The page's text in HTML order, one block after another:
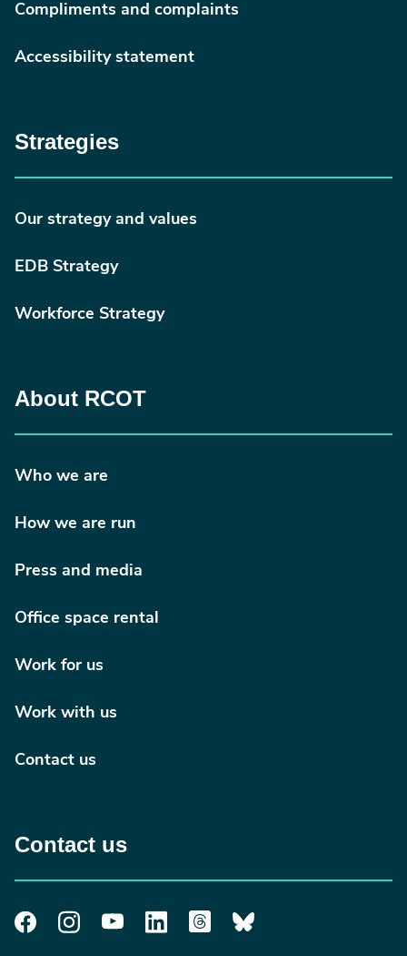
Compliments and complaints
Accessibility statement
Strategies
Our strategy and values
EDB Strategy
Workforce Strategy
About RCOT
Who we are
How we are run
Press and media
Office space rental
Work for us
Work with us
Contact us
Contact us